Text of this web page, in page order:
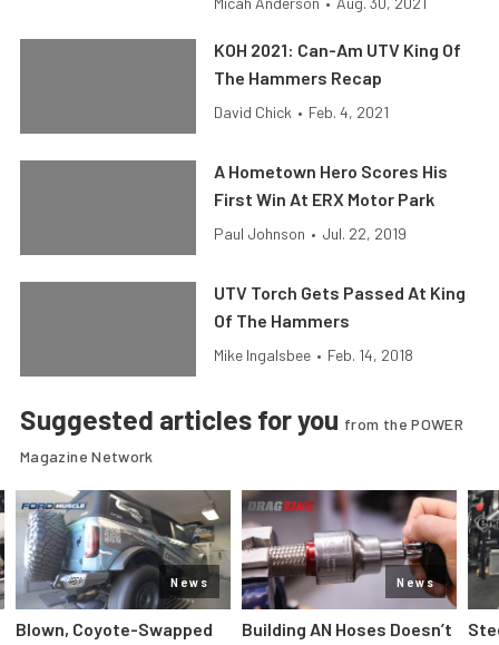
KOH 2021: Can-Am UTV King Of
The Hammers Recap
David Chick • Feb. 4, 2021
A Hometown Hero Scores His
First Win At ERX Motor Park
Paul Johnson • Jul. 22, 2019
UTV Torch Gets Passed At King
Of The Hammers
Mike Ingalsbee • Feb. 14, 2018
Suggested articles for you from the POWER
Magazine Network
News
Blown, Coyote-Swapped
News
Building AN Hoses Doesn’t